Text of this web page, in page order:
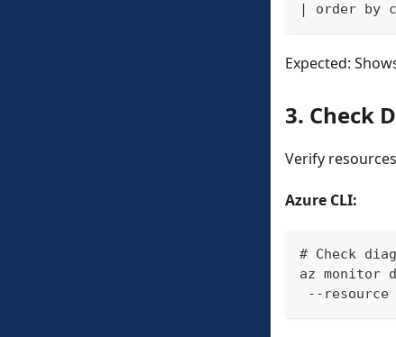
| order by
Expected:
3. Check
Verify
Azure CLI:
# Check
az
--resource